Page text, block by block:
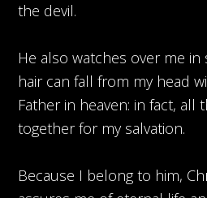
the devil.
He also watches over me
hair can fall from my head
Father in heaven: in fact, all
together for my salvation.
Because I belong to him,